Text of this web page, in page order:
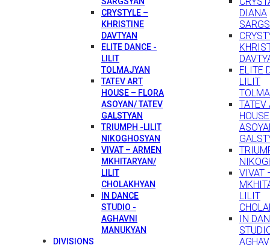
CRYSTYLE –
KHRISTINE
DAVTYAN
ELITE DANCE -
LILIT
TOLMAJYAN
TATEV ART
HOUSE – FLORA
ASOYAN/ TATEV
GALSTYAN
TRIUMPH -LILIT
NIKOGHOSYAN
VIVAT – ARMEN
MKHITARYAN/
LILIT
CHOLAKHYAN
IN DANCE
STUDIO -
AGHAVNI
MANUKYAN
DIVISIONS
DIANA
ELITE
LILIT
TATEV
VIVAT
LILIT
IN